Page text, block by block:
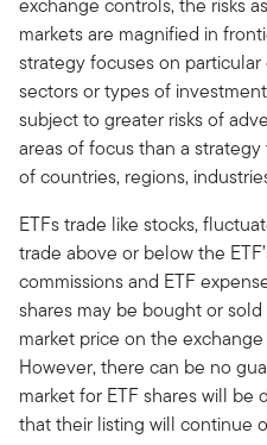
exchange controls, the risks
markets are magnified in
strategy focuses on
sectors or types of
subject to greater risks of
areas of focus than a
of countries, regions,
ETFs trade like stocks,
trade above or below the
commissions and ETF
shares may be bought or
market price on the
However, there can be no
market for ETF shares will
that their listing will continue